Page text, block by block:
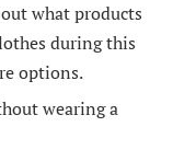
what products
during this
options.
wearing a